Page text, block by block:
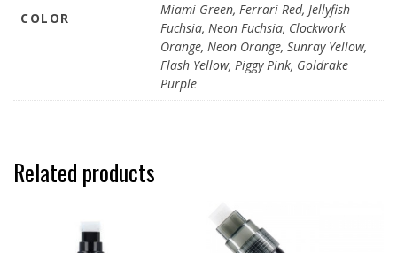
COLOR
Miami Green, Ferrari Red, Jellyfish
Fuchsia, Neon Fuchsia, Clockwork
Orange, Neon Orange, Sunray Yellow,
Flash Yellow, Piggy Pink, Goldrake
Purple
Related products